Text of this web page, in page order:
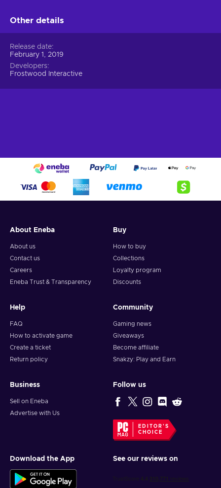
Other details
Release date
February 1, 2019
Developers
Frostwood Interactive
About Eneba
About us
Contact us
Careers
Eneba Trust & Transparency
Buy
How to buy
Collections
Loyalty program
Discounts
Help
FAQ
How to activate game
Create a ticket
Return policy
Community
Gaming news
Giveaways
Become affiliate
Snakzy: Play and Earn
Business
Sell on Eneba
Advertise with Us
Follow us
EDITOR'S
CHOICE
Download the App See our reviews on